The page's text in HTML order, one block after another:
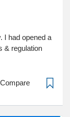
I had opened a
& regulation
Compare